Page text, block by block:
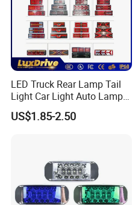
SHANGHGHAI
NINGBO AND
ALSO OK
Q7:HOW MANY
PREPARE A
MANY ITEMS,
CAN SEND
LED Truck Rear Lamp Tail
Light Car Light Auto Lamp
Taillights for Tractor Truck
Bus Trailers
US$1.85-2.50